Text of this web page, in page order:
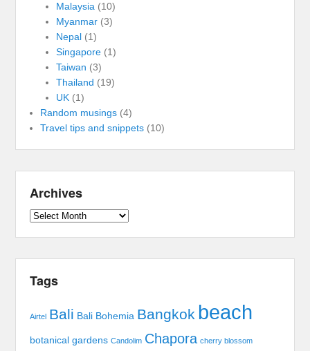
Malaysia (10)
Myanmar(3)
Nepal(1)
Singapore(1)
Taiwan (3)
Thailand (19)
UK(1)
Random musings (4)
Travel tips and snippets (10)
Archives
Archives
Tags
Airtel Bali Bali Bohemia Bangkok beach
botanical gardens Candolim Chapora cherry blossom